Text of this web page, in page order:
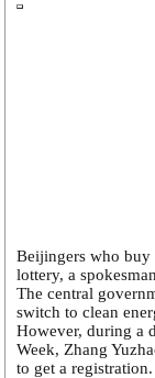
Beijingers who buy
lottery, a
The central
switch to clean
However, during a
Week, Zhang
to get a registration.